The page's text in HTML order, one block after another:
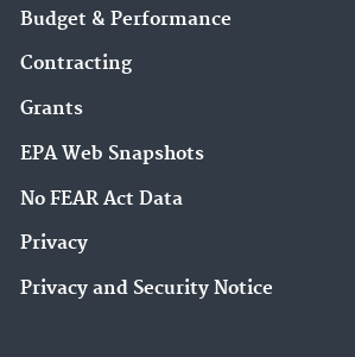
Budget & Performance
Contracting
Grants
EPA Web Snapshots
No FEAR Act Data
Privacy
Privacy and Security Notice